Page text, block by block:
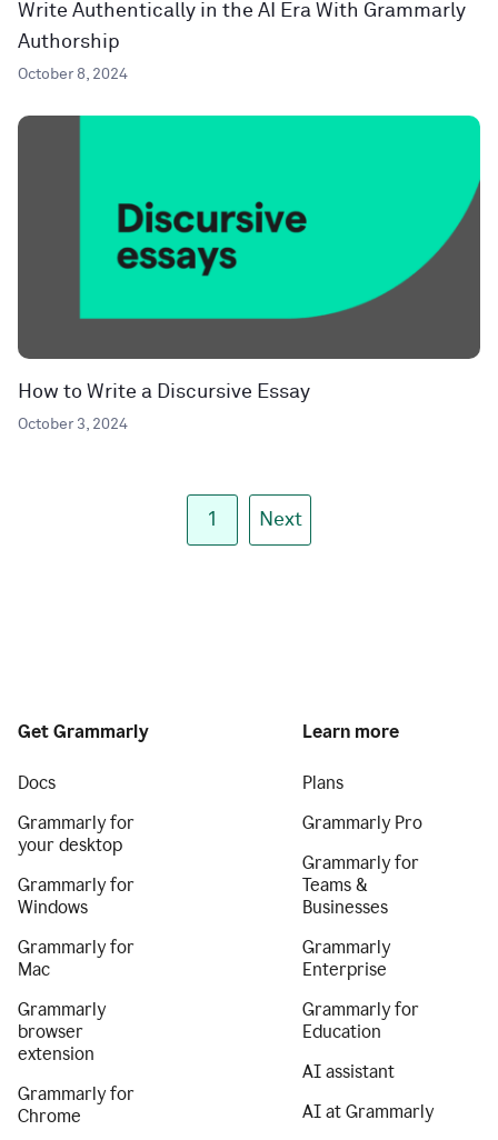
Write Authentically in the AI Era With Grammarly
Authorship
October 8, 2024
How to Write a Discursive Essay
October 3, 2024
1 Next
Get Grammarly
Docs
Grammarly for
your desktop
Grammarly for
Windows
Grammarly for
Mac
Grammarly
browser
extension
Grammarly for
Chrome
Learn more
Plans
Grammarly Pro
Grammarly for
Teams &
Businesses
Grammarly
Enterprise
Grammarly for
Education
AI assistant
AI at Grammarly